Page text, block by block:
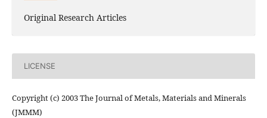
Original Research Articles
LICENSE
Copyright (c) 2003 The Journal of Metals, Materials and Minerals
(JMMM)